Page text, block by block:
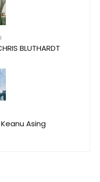
BLUTHARDT
Asing